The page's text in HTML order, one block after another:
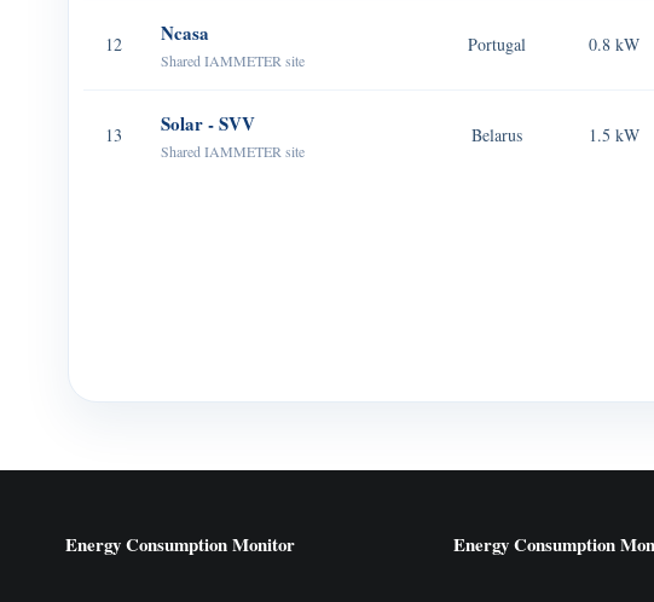
12 Ncasa
Shared IAMMETER site
Portugal 0.8 kW
13 Solar - SVV
Shared IAMMETER site
Belarus 1.5 kW
Energy Consumption Monitor Energy Consumption